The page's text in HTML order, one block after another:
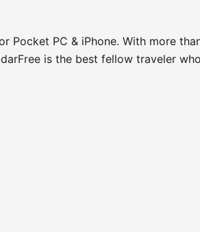
Pocket PC & iPhone. With more
is the best fellow traveler